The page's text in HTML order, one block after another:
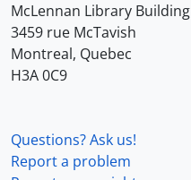
McLennan Library Building
3459 rue McTavish
Montreal, Quebec
H3A 0C9
Questions? Ask us!
Report a problem